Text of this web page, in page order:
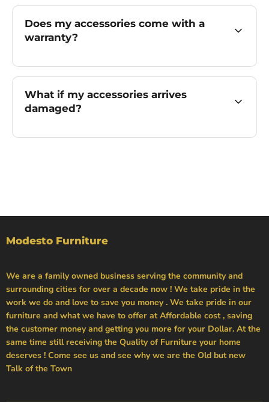
Does my accessories come with a
warranty?
What if my accessories arrives
damaged?
Modesto Furniture
We are a family owned business serving the community and
surrounding cities for over a decade now ! We take pride in the
work we do and love to save you money . We take pride in our
furniture and what we have to offer at Affordable cost , saving
the customer money and getting you more for your Dollar. At the
same time still receiving the Quality of Furniture your home
deserves ! Come see us and see why we are the Old but new
Talk of the Town